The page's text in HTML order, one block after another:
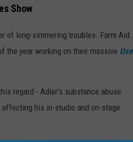
Show
of long-simmering troubles. Farm Aid
the year working on their massive Use
regard - Adler's substance abuse
his in-studio and on-stage